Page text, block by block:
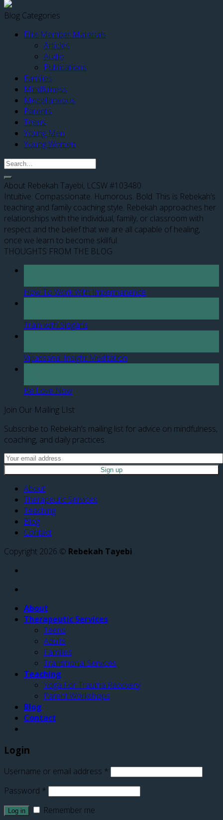
Blog Categories
Elite Member Materials
Articles
Audio
Publications
Families
Mindfulness
Miscellaneous
Parents
Teens
Young Men
Young Women
About Rebekah Tayebi, LCSW #103480
Intuitive. Compassionate. Humorous. Bold. This is Rebekah’s
teaching and family coaching style. Rebekah approaches her
relationships with the individual, family, or classroom with
respect and the belief that we are all capable of healing,
once we learn to become skillful.
THOUGHTS FROM THE BLOG
How To Work With Impermanence
Train with Slogans
Vipassana: Insight Meditation
Be Love Now
Join Our Mailing LIst
Subscribe to Rebekah’s mailing list for advice on mindfulness,
coaching, and daily practices.
About
Therapeutic Services
Teaching
Blog
Contact
Copyright 2026 © Rebekah Tayebi
About
Therapeutic Services
Teens
Adults
Families
Transitional Services
Teaching
Yoga For Trauma Recovery
Parent Workshops
Blog
Contact
Login
Username or email address *
Password *
Log in Remember me